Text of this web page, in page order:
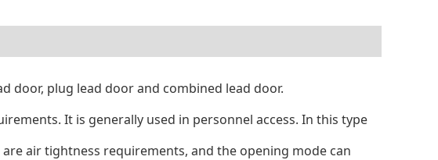
door, plug lead door and combined lead door.
It is generally used in personnel access. In this type
air tightness requirements, and the opening mode can